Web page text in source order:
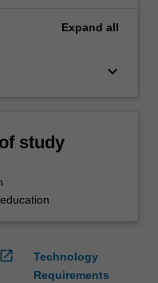
Expand all
keyboard_arrow_down
study
open_in_new
Technology
Requirements